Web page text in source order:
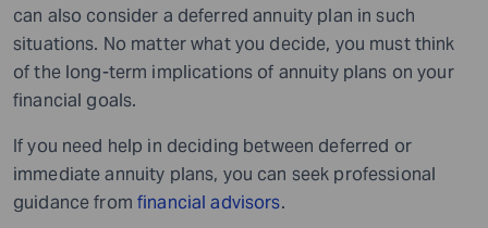
can also consider a deferred annuity plan in such
situations. No matter what you decide, you must think
of the long-term implications of annuity plans on your
financial goals.
If you need help in deciding between deferred or
immediate annuity plans, you can seek professional
guidance fromfinancial advisors.